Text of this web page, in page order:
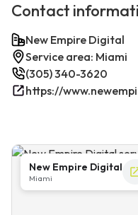
Contact
New Empire Digital
Service area: Miami
(305) 340-3620
https://
New Empire Digital
Miami